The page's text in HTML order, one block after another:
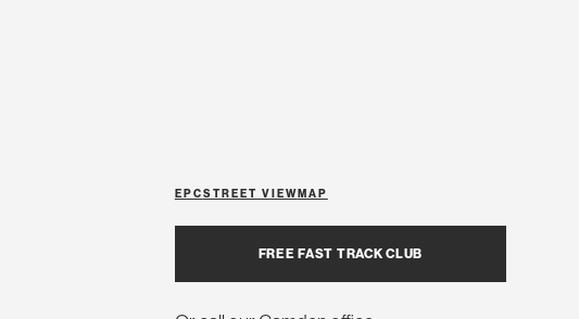
FREE FAST TRACK CLUB
EPCSTREET VIEW MAP